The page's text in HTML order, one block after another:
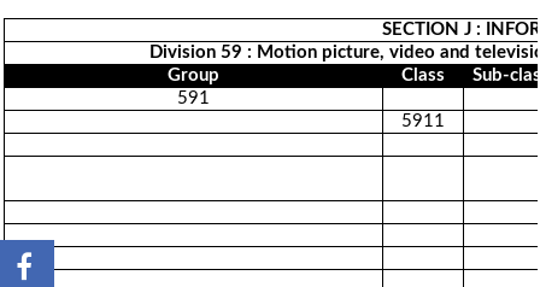
SECTION J :
Division 59 : Motion picture, video and
Group
Class
Sub-
591
5911